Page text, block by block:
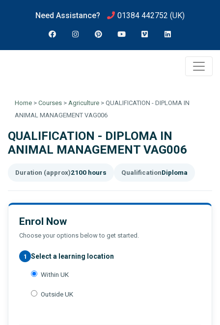
Need Assistance? 01384 442752 (UK)
Home > Courses > Agriculture > QUALIFICATION - DIPLOMA IN
ANIMAL MANAGEMENT VAG006
QUALIFICATION - DIPLOMA IN
ANIMAL MANAGEMENT VAG006
Duration (approx)2100 hours QualificationDiploma
Enrol Now
Choose your options below to get started.
1 Select a learning location
Within UK
Outside UK